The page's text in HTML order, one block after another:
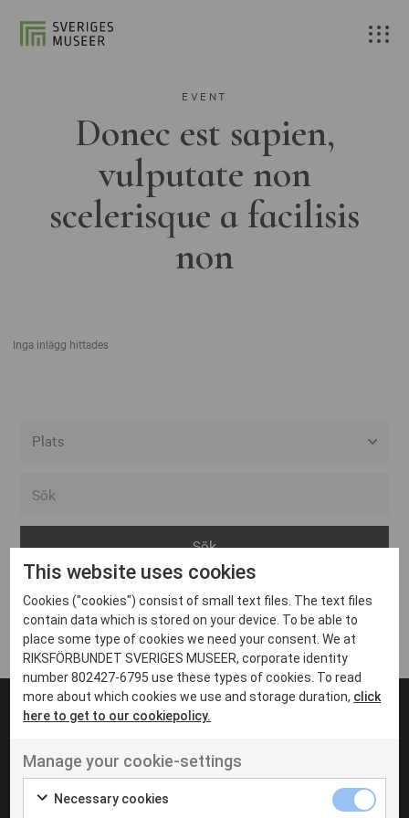
EVENT
Donec est sapien,
vulputate non
scelerisque a facilisis
non
Inga inlägg hittades
Arvika
Avesta
Bara
Boden
Borås
Eksjö
Eskilstuna
Inga inlägg hittades
UT VENENATIS NON
Ut venenatis non velit
This website uses cookies
Cookies ("cookies") consist of small text files. The text files
contain data which is stored on your device. To be able to
place some type of cookies we need your consent. We at
RIKSFÖRBUNDET SVERIGES MUSEER, corporate identity
number 802427-6795 use these types of cookies. To read
more about which cookies we use and storage duration, click
here to get to our cookiepolicy.
Manage your cookie-settings
Necessary cookies